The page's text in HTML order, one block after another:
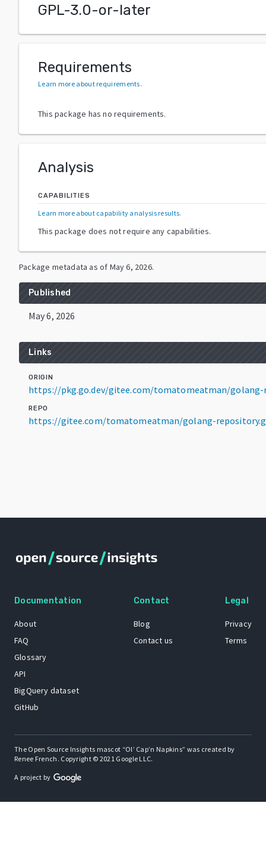
GPL-3.0-or-later
Requirements
Learn more about requirements.
This package has no requirements.
Analysis
CAPABILITIES
Learn more about capability analysis results.
This package does not require any capabilities.
Package metadata as of May 6, 2026.
Published
May 6, 2026
Links
ORIGIN
https://pkg.go.dev/gitee.com/tomatomeatman/golang-
REPO
https://gitee.com/tomatomeatman/golang-
Documentation
About
FAQ
Glossary
API
BigQuery dataset
GitHub
Contact
Blog
Contact us
Legal
Privacy
Terms
The Open Source Insights mascot “Ol’ Cap’n Napkins” was created by
Renee French. Copyright © 2021 Google LLC.
A project by